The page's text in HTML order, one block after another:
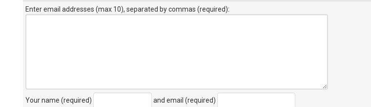
Enter email addresses (max 10), separated by commas (required):
Your name (required) and email (required)